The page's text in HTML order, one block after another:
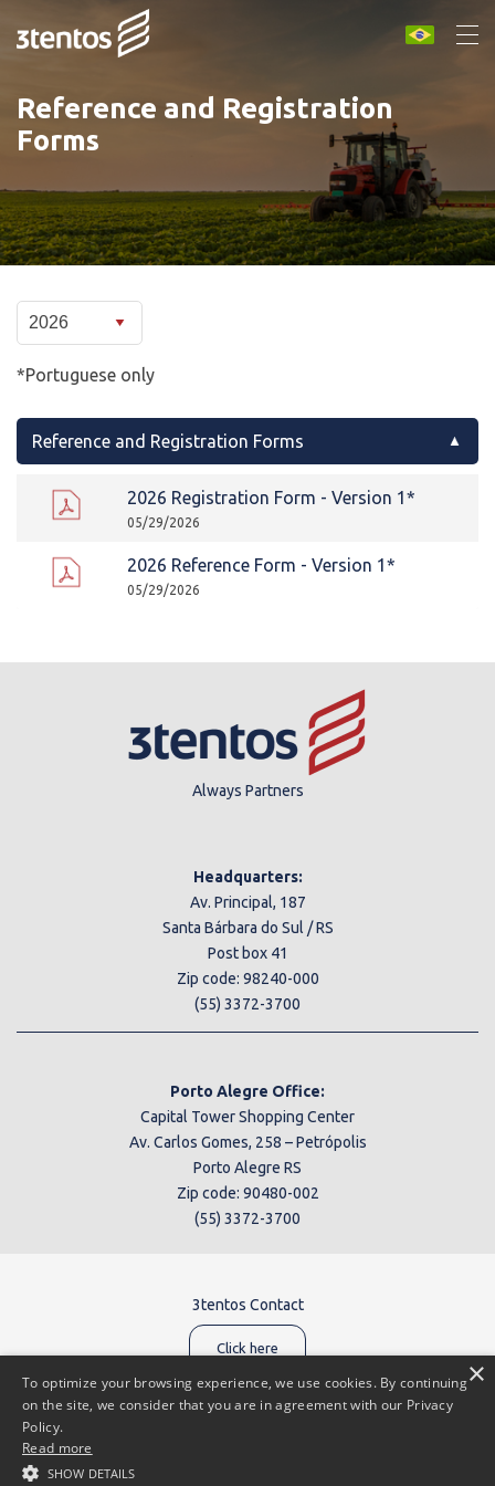
Reference and Registration
Forms
*Portuguese only
Reference and Registration Forms
2026 Registration Form - Version 1*
05/29/2026
2026 Reference Form - Version 1*
05/29/2026
Always Partners
Headquarters:
Av. Principal, 187
Santa Bárbara do Sul / RS
Post box 41
Zip code: 98240-000
(55) 3372-3700
Porto Alegre Office:
Capital Tower Shopping Center
Av. Carlos Gomes, 258 – Petrópolis
Porto Alegre RS
Zip code: 90480-002
(55) 3372-3700
3tentos Contact
Click here
×
To optimize your browsing experience, we use cookies. By continuing
on the site, we consider that you are in agreement with our Privacy
Policy.
Read more
SHOW DETAILS